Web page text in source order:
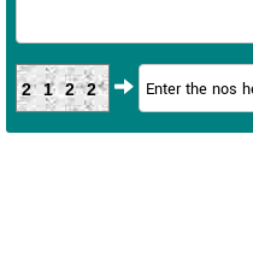
2122